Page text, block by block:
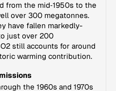
from the mid‑1950s to the
over 300 megatonnes.
have fallen markedly-
just over 200
still accounts for around
warming contribution.
the 1960s and 1970s